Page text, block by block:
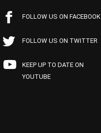
FOLLOW US ON FACEBOOK
FOLLOW US ON TWITTER
KEEP UP TO DATE ON
YOUTUBE